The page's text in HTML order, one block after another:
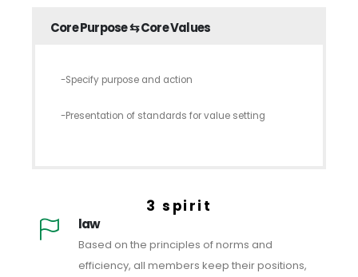
Core Purpose ⇆ Core Values
-Specify purpose and action
-Presentation of standards for value setting
3 spirit
law
Based on the principles of norms and
efficiency, all members keep their positions,